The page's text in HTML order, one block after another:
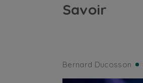
Savoir
Bernard Ducosson